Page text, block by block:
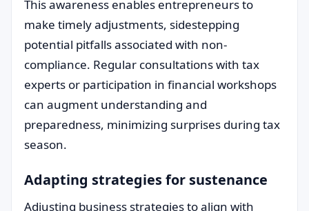
This awareness enables entrepreneurs to
make timely adjustments, sidestepping
potential pitfalls associated with non-
compliance. Regular consultations with tax
experts or participation in financial workshops
can augment understanding and
preparedness, minimizing surprises during tax
season.
Adapting strategies for sustenance
Adjusting business strategies to align with